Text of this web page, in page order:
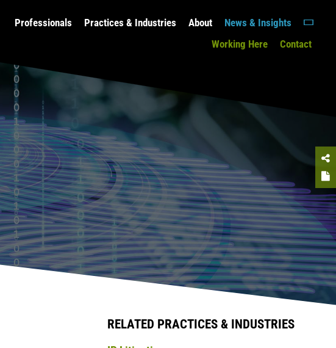
Professionals Practices & Industries About
News & Insights
Working Here
Contact
RELATED PRACTICES & INDUSTRIES